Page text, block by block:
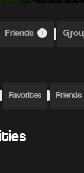
Friends 1
Favorites Friends